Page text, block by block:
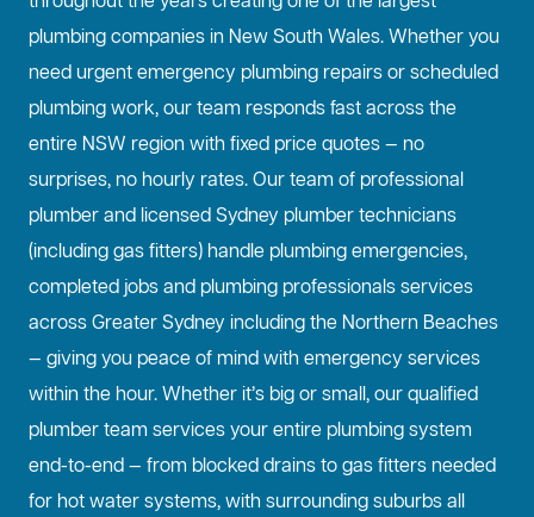
plumbing companies in New South Wales. Whether you
need urgent emergency plumbing repairs or scheduled
plumbing work, our team responds fast across the
entire NSW region with fixed price quotes — no
surprises, no hourly rates. Our team of professional
plumber and licensed Sydney plumber technicians
(including gas fitters) handle plumbing emergencies,
completed jobs and plumbing professionals services
across Greater Sydney including the Northern Beaches
— giving you peace of mind with emergency services
within the hour. Whether it’s big or small, our qualified
plumber team services your entire plumbing system
end-to-end — from blocked drains to gas fitters needed
for hot water systems, with surrounding suburbs all